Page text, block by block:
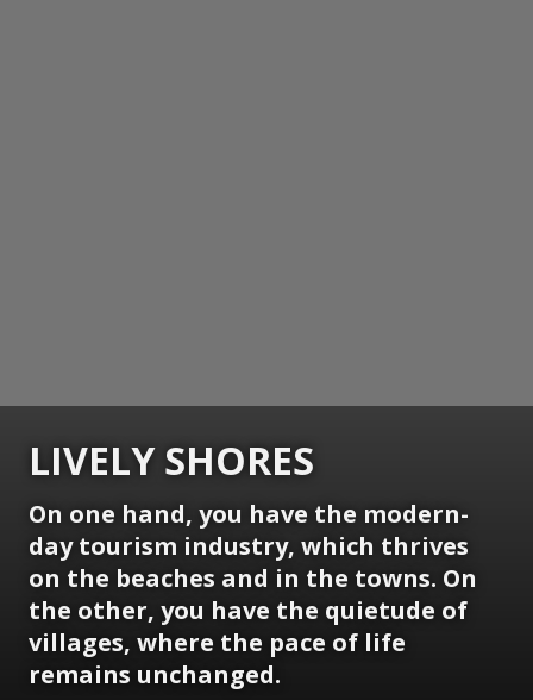
LIVELY SHORES
On one hand, you have the modern-
day tourism industry, which thrives
on the beaches and in the towns. On
the other, you have the quietude of
villages, where the pace of life
remains unchanged.